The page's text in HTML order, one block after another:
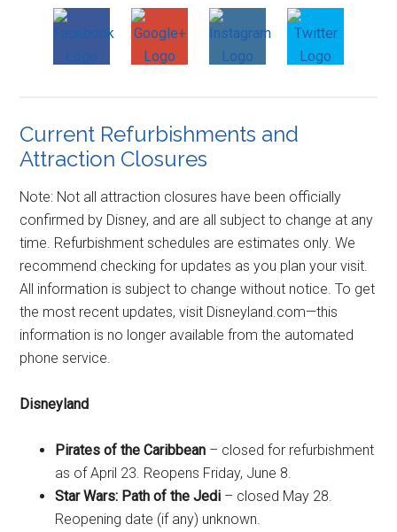
Current Refurbishments and
Attraction Closures
Note: Not all attraction closures have been officially
confirmed by Disney, and are all subject to change at any
time. Refurbishment schedules are estimates only. We
recommend checking for updates as you plan your visit.
All information is subject to change without notice. To get
the most recent updates, visit Disneyland.com—this
information is no longer available from the automated
phone service.
Disneyland
Pirates of the Caribbean – closed for refurbishment
as of April 23. Reopens Friday, June 8.
Star Wars: Path of the Jedi – closed May 28.
Reopening date (if any) unknown.